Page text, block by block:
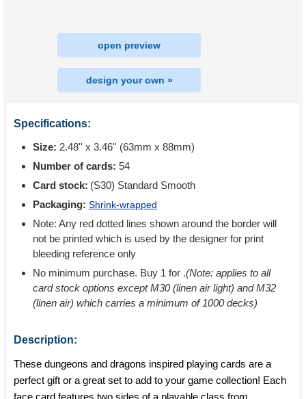
open preview
design your own »
Specifications:
Size: 2.48'' x 3.46'' (63mm x 88mm)
Number of cards: 54
Card stock: (S30) Standard Smooth
Packaging: Shrink-wrapped
Note: Any red dotted lines shown around the border will
not be printed which is used by the designer for print
bleeding reference only
No minimum purchase. Buy 1 for .(Note: applies to all
card stock options except M30 (linen air light) and M32
(linen air) which carries a minimum of 1000 decks)
Description:
These dungeons and dragons inspired playing cards are a
perfect gift or a great set to add to your game collection! Each
face card features two sides of a playable class from